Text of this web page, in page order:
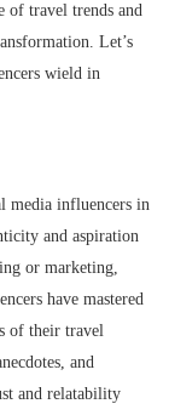
of travel trends and
Let’s
wield in
media influencers in
and aspiration
or marketing,
have mastered
of their travel
and
and relatability